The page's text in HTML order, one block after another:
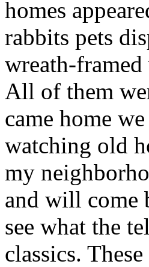
homes
rabbits pets
wreath-
All of them
came home
watching old
my
and will come
see what the
classics.